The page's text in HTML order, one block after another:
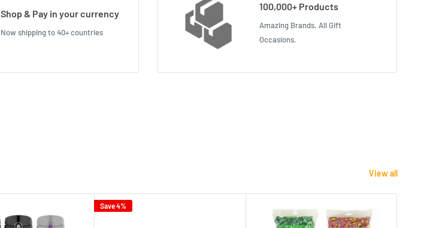
Shop & Pay in your currency
Now shipping to 40+ countries
100,000+ Products
Amazing Brands. All Gift
Occasions.
View all
Save 4%